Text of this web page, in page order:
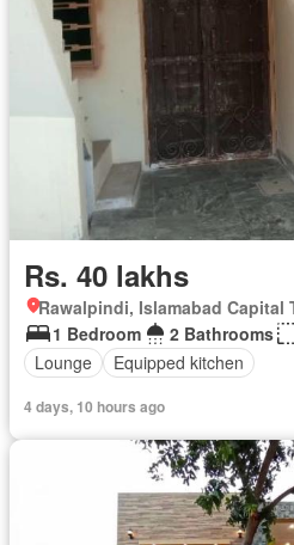
Rs. 40 lakhs
Rawalpindi, Islamabad Capital
1 Bedroom
2 Bathrooms
Lounge
Equipped kitchen
4 days, 10 hours ago